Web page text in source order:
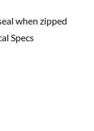
when zipped
Specs